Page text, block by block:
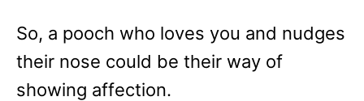
So, a pooch who loves you and nudges
their nose could be their way of
showing affection.